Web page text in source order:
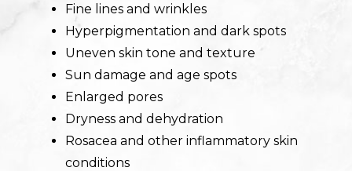
Fine lines and wrinkles
Hyperpigmentation and dark spots
Uneven skin tone and texture
Sun damage and age spots
Enlarged pores
Dryness and dehydration
Rosacea and other inflammatory skin
conditions